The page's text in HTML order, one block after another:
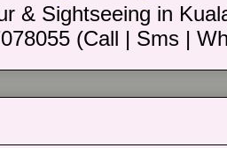
& Sightseeing in
(Call | Sms |